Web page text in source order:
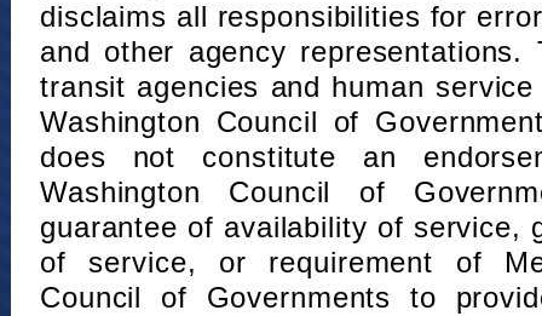
disclaims all responsibilities for
and other agency
transit agencies and human
Washington Council of
does not constitute an
Washington Council of
guarantee of availability of service,
of service, or requirement of
Council of Governments to